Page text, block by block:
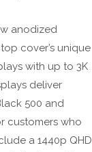
anodized
cover’s unique
with up to 3K
deliver
500 and
customers who
a 1440p QHD